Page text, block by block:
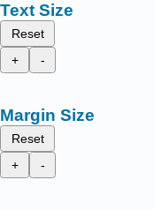
Text Size
Reset
+
-
Margin Size
Reset
+
-